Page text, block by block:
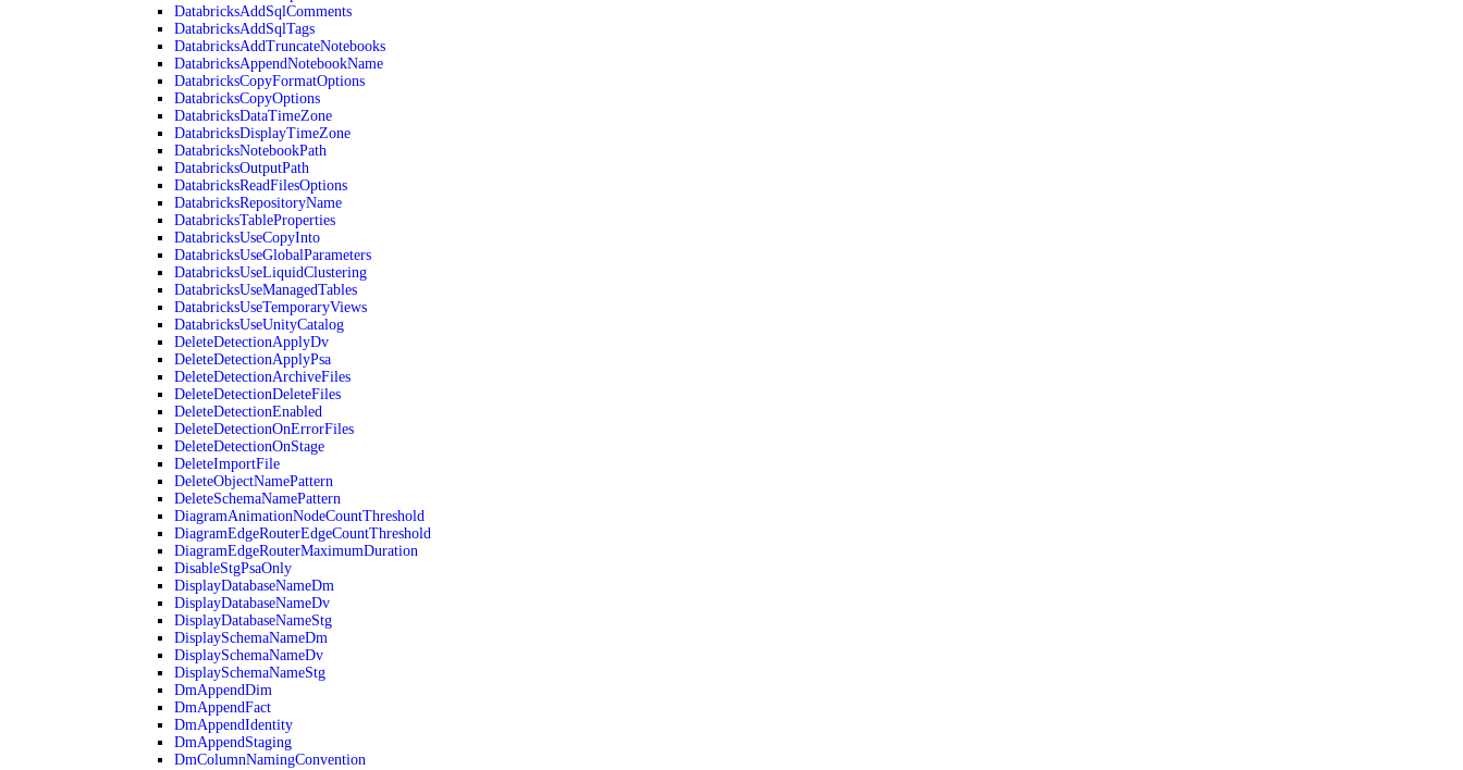
DatabricksAddSqlComments
DatabricksAddSqlTags
DatabricksAddTruncateNotebooks
DatabricksAppendNotebookName
DatabricksCopyFormatOptions
DatabricksCopyOptions
DatabricksDataTimeZone
DatabricksDisplayTimeZone
DatabricksNotebookPath
DatabricksOutputPath
DatabricksReadFilesOptions
DatabricksRepositoryName
DatabricksTableProperties
DatabricksUseCopyInto
DatabricksUseGlobalParameters
DatabricksUseLiquidClustering
DatabricksUseManagedTables
DatabricksUseTemporaryViews
DatabricksUseUnityCatalog
DeleteDetectionApplyDv
DeleteDetectionApplyPsa
DeleteDetectionArchiveFiles
DeleteDetectionDeleteFiles
DeleteDetectionEnabled
DeleteDetectionOnErrorFiles
DeleteDetectionOnStage
DeleteImportFile
DeleteObjectNamePattern
DeleteSchemaNamePattern
DiagramAnimationNodeCountThreshold
DiagramEdgeRouterEdgeCountThreshold
DiagramEdgeRouterMaximumDuration
DisableStgPsaOnly
DisplayDatabaseNameDm
DisplayDatabaseNameDv
DisplayDatabaseNameStg
DisplaySchemaNameDm
DisplaySchemaNameDv
DisplaySchemaNameStg
DmAppendDim
DmAppendFact
DmAppendIdentity
DmAppendStaging
DmColumnNamingConvention